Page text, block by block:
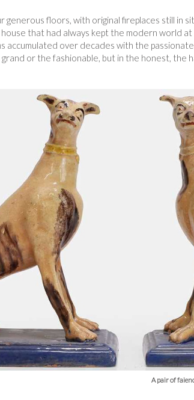
generous floors, with original fireplaces still in
that had always kept the modern world
accumulated over decades with the
or the fashionable, but in the honest, the
A pair of